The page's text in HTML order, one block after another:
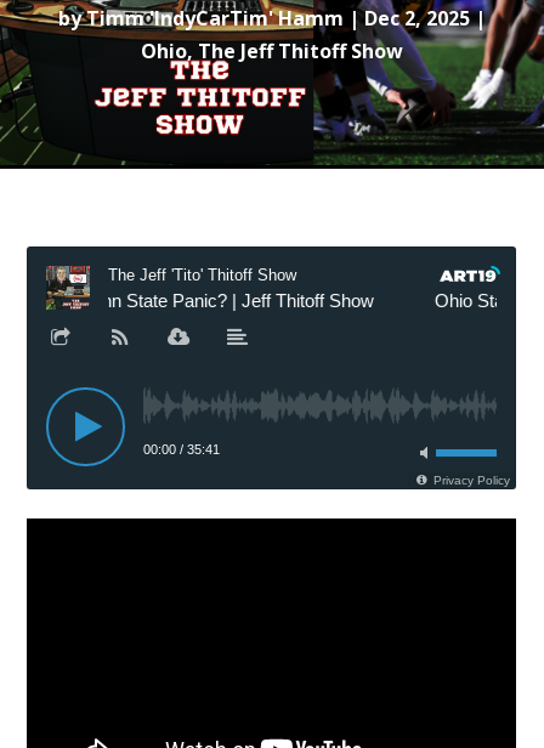
byTimm 'IndyCarTim' Hamm |Dec 2, 2025|
Ohio, The Jeff Thitoff Show